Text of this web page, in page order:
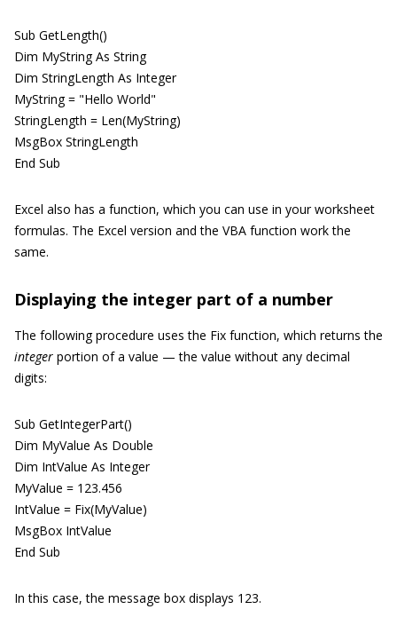
Sub GetLength()
Dim MyString As String
Dim StringLength As Integer
MyString = "Hello World"
StringLength = Len(MyString)
MsgBox StringLength
End Sub
Excel also has a function, which you can use in your worksheet
formulas. The Excel version and the VBA function work the
same.
Displaying the integer part of a number
The following procedure uses the Fix function, which returns the
integer portion of a value — the value without any decimal
digits:
Sub GetIntegerPart()
Dim MyValue As Double
Dim IntValue As Integer
MyValue = 123.456
IntValue = Fix(MyValue)
MsgBox IntValue
End Sub
In this case, the message box displays 123.